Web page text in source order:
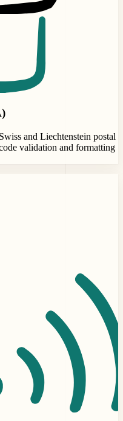
and Liechtenstein postal
validation and formatting